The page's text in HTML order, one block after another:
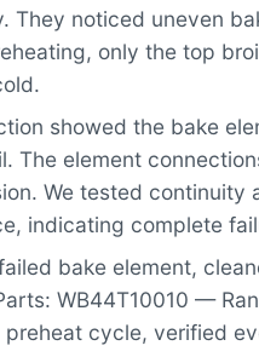
They noticed uneven
only the top
showed the bake
The element
We tested continuity
indicating complete
bake element,
WB44T10010 —
cycle, verified